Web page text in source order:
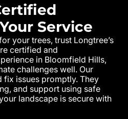
Service
your trees, trust Longtree’s
certified and
in Bloomfield Hills,
challenges well. Our
fix issues promptly. They
and support using safe
landscape is secure with